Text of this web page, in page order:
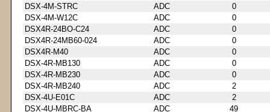
DSX-4M-STRC
ADC
0
DSX-4M-W12C
ADC
0
DSX4R-24BO-C24
ADC
0
DSX4R-24MB60-024
ADC
0
DSX4R-M40
ADC
0
DSX-4R-MB130
ADC
0
DSX-4R-MB230
ADC
0
DSX-4R-MB240
ADC
2
DSX-4U-E01C
ADC
2
DSX-4U-MBRC-BA
ADC 49